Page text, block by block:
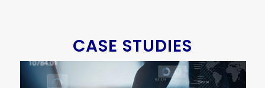
CASE STUDIES